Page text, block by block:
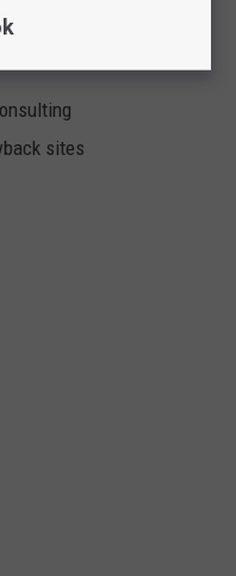
sites